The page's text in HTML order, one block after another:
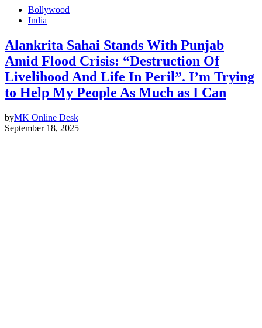
Bollywood
India
Alankrita Sahai Stands With Punjab
Amid Flood Crisis: “Destruction Of
Livelihood And Life In Peril”. I’m Trying
to Help My People As Much as I Can
byMK Online Desk
September 18, 2025